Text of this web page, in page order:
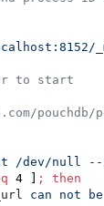
to start
pouchdb/
/dev/null
4 ] ;
then
can not